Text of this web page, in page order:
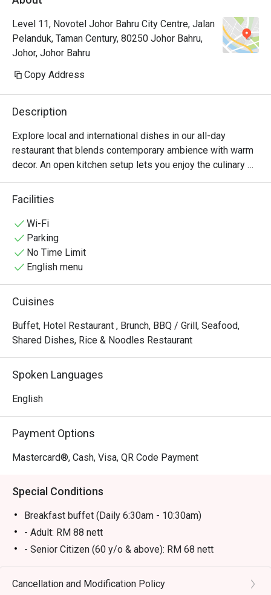
Level 11, Novotel Johor Bahru City Centre, Jalan
Pelanduk, Taman Century, 80250 Johor Bahru,
Johor, Johor Bahru
Copy Address
Description
Explore local and international dishes in our all-day
restaurant that blends contemporary ambience with warm
decor. An open kitchen setup lets you enjoy the culinary
action, while ample windows showcase surrounding city
views from the 11th floor.
Facilities
Wi-Fi
Parking
No Time Limit
English menu
Cuisines
Buffet, Hotel Restaurant , Brunch, BBQ / Grill, Seafood,
Shared Dishes, Rice & Noodles Restaurant
Spoken Languages
English
Payment Options
Mastercard®, Cash, Visa, QR Code Payment
Special Conditions
Breakfast buffet (Daily 6:30am - 10:30am)
- Adult: RM 88 nett
- Senior Citizen (60 y/o & above): RM 68 nett
- Kid (6-12 y/o): RM 58 nett
- Kid (below 6 y/o): Free
Cancellation and Modification Policy